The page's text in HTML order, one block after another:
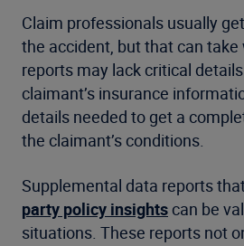
Claim professionals usually
the accident, but that can take
reports may lack critical
claimant’s insurance
details needed to get a
the claimant’s conditions.
Supplemental data reports
party policy insights can be
situations. These reports not